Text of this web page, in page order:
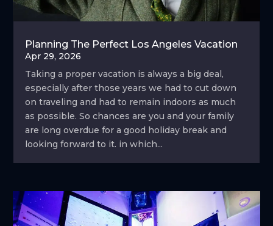
Planning The Perfect Los Angeles Vacation
Apr 29, 2026
Taking a proper vacation is always a big deal,
especially after those years we had to cut down
on traveling and had to remain indoors as much
as possible. So chances are you and your family
are long overdue for a good holiday break and
looking forward to it. in which...